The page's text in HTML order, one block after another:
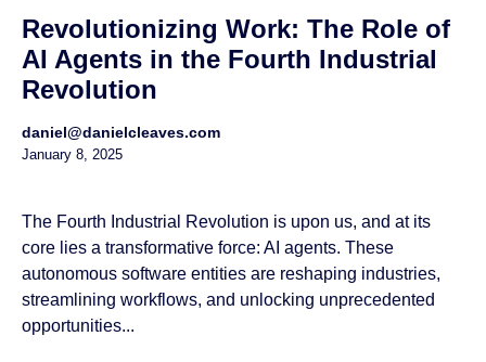
Revolutionizing Work: The Role of
AI Agents in the Fourth Industrial
Revolution
daniel@danielcleaves.com
January 8, 2025
The Fourth Industrial Revolution is upon us, and at its
core lies a transformative force: AI agents. These
autonomous software entities are reshaping industries,
streamlining workflows, and unlocking unprecedented
opportunities...